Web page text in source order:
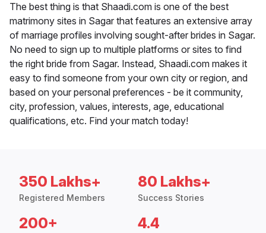
The best thing is that Shaadi.com is one of the best
matrimony sites in Sagar that features an extensive array
of marriage profiles involving sought-after brides in Sagar.
No need to sign up to multiple platforms or sites to find
the right bride from Sagar. Instead, Shaadi.com makes it
easy to find someone from your own city or region, and
based on your personal preferences - be it community,
city, profession, values, interests, age, educational
qualifications, etc. Find your match today!
350 Lakhs+
Registered Members
80 Lakhs+
Success Stories
200+ 4.4